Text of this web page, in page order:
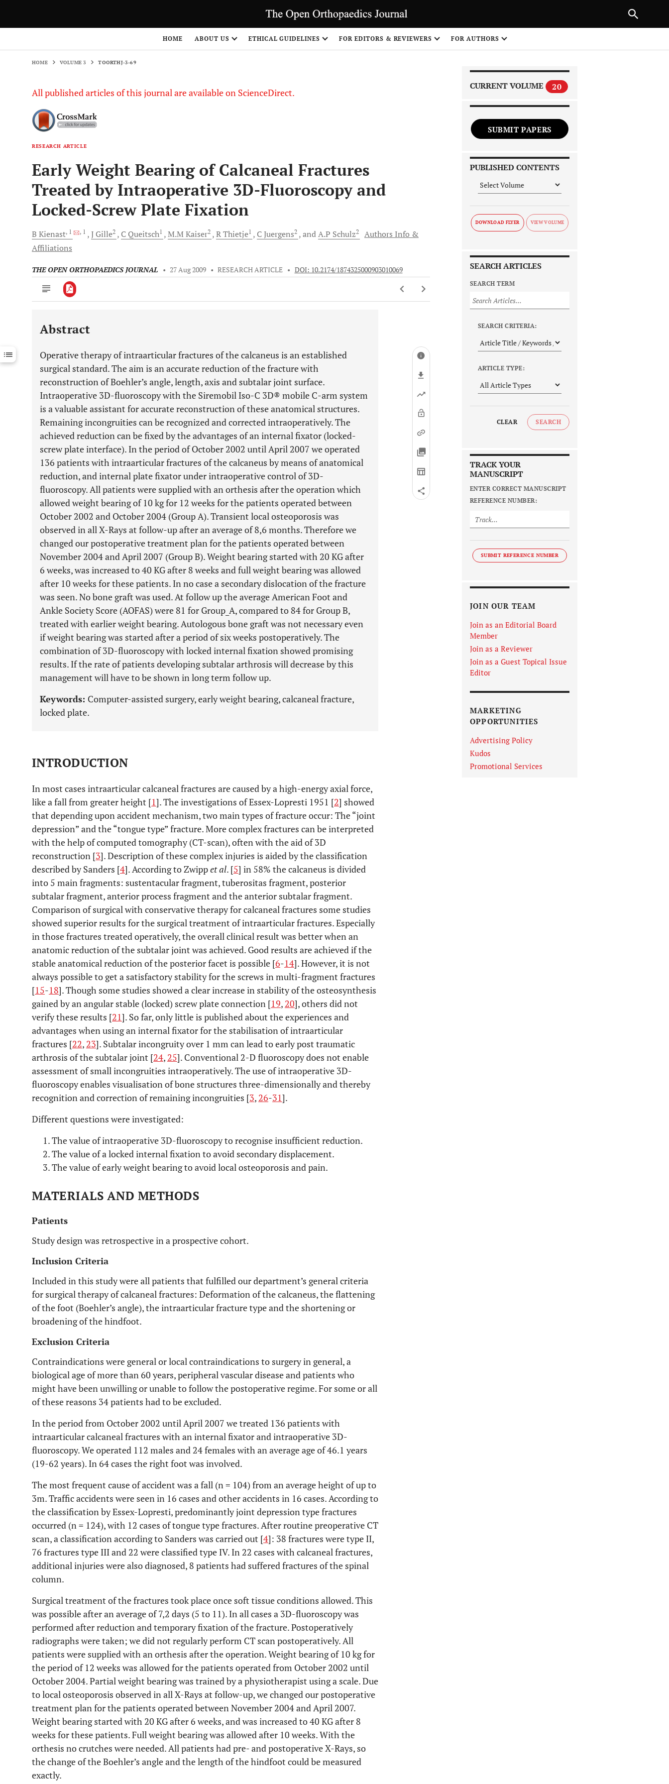
HOME ABOUT US ETHICAL GUIDELINES FOR EDITORS & REVIEWERS FOR AUTHORS
HOME VOLUME 3 TOORTHJ-3-69
All published articles of this journal are available on ScienceDirect.
RESEARCH ARTICLE
Early Weight Bearing of Calcaneal Fractures
Treated by Intraoperative 3D-Fluoroscopy and
Locked-Screw Plate Fixation
B Kienast, 1 , 1 J Gille2 C Queitsch1 M.MKaiser2 RThietje1 CJuergens2 andA.P Schulz2
Authors Info &
Affiliations
THE OPEN ORTHOPAEDICS JOURNAL • 27 Aug 2009 • RESEARCH ARTICLE • DOI: 10.2174/1874325000903010069
Downloads 11,803
Last 12 Months 11,803
Abstract
Operative therapy of intraarticular fractures of the calcaneus is an established
surgical standard. The aim is an accurate reduction of the fracture with
reconstruction of Boehler’s angle, length, axis and subtalar joint surface.
Intraoperative 3D-fluoroscopy with the Siremobil Iso-C 3D® mobile C-arm system
is a valuable assistant for accurate reconstruction of these anatomical structures.
Remaining incongruities can be recognized and corrected intraoperatively. The
achieved reduction can be fixed by the advantages of an internal fixator (locked-
screw plate interface). In the period of October 2002 until April 2007 we operated
136 patients with intraarticular fractures of the calcaneus by means of anatomical
reduction, and internal plate fixator under intraoperative control of 3D-
fluoroscopy. All patients were supplied with an orthesis after the operation which
allowed weight bearing of 10 kg for 12 weeks for the patients operated between
October 2002 and October 2004 (Group A). Transient local osteoporosis was
observed in all X-Rays at follow-up after an average of 8,6 months. Therefore we
changed our postoperative treatment plan for the patients operated between
November 2004 and April 2007 (Group B). Weight bearing started with 20 KG after
6 weeks, was increased to 40 KG after 8 weeks and full weight bearing was allowed
after 10 weeks for these patients. In no case a secondary dislocation of the fracture
was seen. No bone graft was used. At follow up the average American Foot and
Ankle Society Score (AOFAS) were 81 for Group_A, compared to 84 for Group B,
treated with earlier weight bearing. Autologous bone graft was not necessary even
if weight bearing was started after a period of six weeks postoperatively. The
combination of 3D-fluoroscopy with locked internal fixation showed promising
results. If the rate of patients developing subtalar arthrosis will decrease by this
management will have to be shown in long term follow up.
Keywords: Computer-assisted surgery, early weight bearing, calcaneal fracture,
locked plate.
INTRODUCTION
In most cases intraarticular calcaneal fractures are caused by a high-energy axial force,
like a fall from greater height [1]. The investigations of Essex-Lopresti 1951 [2] showed
that depending upon accident mechanism, two main types of fracture occur: The “joint
depression” and the “tongue type” fracture. More complex fractures can be interpreted
with the help of computed tomography (CT-scan), often with the aid of 3D
reconstruction [3]. Description of these complex injuries is aided by the classification
described by Sanders [4]. According to Zwippet al. [5] in 58% the calcaneus is divided
into 5 main fragments: sustentacular fragment, tuberositas fragment, posterior
subtalar fragment, anterior process fragment and the anterior subtalar fragment.
Comparison of surgical with conservative therapy for calcaneal fractures some studies
showed superior results for the surgical treatment of intraarticular fractures. Especially
in those fractures treated operatively, the overall clinical result was better when an
anatomic reduction of the subtalar joint was achieved. Good results are achieved if the
stable anatomical reduction of the posterior facet is possible [6-14]. However, it is not
always possible to get a satisfactory stability for the screws in multi-fragment fractures
[15-18]. Though some studies showed a clear increase in stability of the osteosynthesis
gained by an angular stable (locked) screw plate connection [19, 20], others did not
verify these results [21]. So far, only little is published about the experiences and
advantages when using an internal fixator for the stabilisation of intraarticular
fractures [22, 23]. Subtalar incongruity over 1 mm can lead to early post traumatic
arthrosis of the subtalar joint [24, 25]. Conventional 2-D fluoroscopy does not enable
assessment of small incongruities intraoperatively. The use of intraoperative 3D-
fluoroscopy enables visualisation of bone structures three-dimensionally and thereby
recognition and correction of remaining incongruities [3, 26-31].
Different questions were investigated:
The value of intraoperative 3D-fluoroscopy to recognise insufficient reduction.
The value of a locked internal fixation to avoid secondary displacement.
The value of early weight bearing to avoid local osteoporosis and pain.
MATERIALS AND METHODS
Patients
Study design was retrospective in a prospective cohort.
Inclusion Criteria
Included in this study were all patients that fulfilled our department’s general criteria
for surgical therapy of calcaneal fractures: Deformation of the calcaneus, the flattening
of the foot (Boehler’s angle), the intraarticular fracture type and the shortening or
broadening of the hindfoot.
Exclusion Criteria
Contraindications were general or local contraindications to surgery in general, a
biological age of more than 60 years, peripheral vascular disease and patients who
might have been unwilling or unable to follow the postoperative regime. For some or all
of these reasons 34 patients had to be excluded.
In the period from October 2002 until April 2007 we treated 136 patients with
intraarticular calcaneal fractures with an internal fixator and intraoperative 3D-
fluoroscopy. We operated 112 males and 24 females with an average age of 46.1 years
(19-62 years). In 64 cases the right foot was involved.
The most frequent cause of accident was a fall (n = 104) from an average height of up to
3m. Traffic accidents were seen in 16 cases and other accidents in 16 cases. According to
the classification by Essex-Lopresti, predominantly joint depression type fractures
occurred (n = 124), with 12 cases of tongue type fractures. After routine preoperative CT
scan, a classification according to Sanders was carried out [4]: 38 fractures were type II,
76 fractures type III and 22 were classified type IV. In 22 cases with calcaneal fractures,
additional injuries were also diagnosed, 8 patients had suffered fractures of the spinal
column.
Surgical treatment of the fractures took place once soft tissue conditions allowed. This
was possible after an average of 7,2 days (5 to 11). In all cases a 3D-fluoroscopy was
performed after reduction and temporary fixation of the fracture. Postoperatively
radiographs were taken; we did not regularly perform CT scan postoperatively. All
patients were supplied with an orthesis after the operation. Weight bearing of 10 kg for
the period of 12 weeks was allowed for the patients operated from October 2002 until
October 2004. Partial weight bearing was trained by a physiotherapist using a scale. Due
to local osteoporosis observed in all X-Rays at follow-up, we changed our postoperative
treatment plan for the patients operated between November 2004 and April 2007.
Weight bearing started with 20 KG after 6 weeks, and was increased to 40 KG after 8
weeks for these patients. Full weight bearing was allowed after 10 weeks. With the
orthesis no crutches were needed. All patients had pre- and postoperative X-Rays, so
the change of the Boehler’s angle and the length of the hindfoot could be measured
exactly.
CURRENT VOLUME 20
SUBMIT PAPERS
PUBLISHED CONTENTS
DOWNLOAD FLYER
SEARCH ARTICLES
SEARCH TERM
SEARCH CRITERIA:
ARTICLE TYPE:
CLEAR SEARCH
TRACK YOUR
MANUSCRIPT
ENTER CORRECT MANUSCRIPT
REFERENCE NUMBER:
SUBMIT REFERENCE NUMBER
JOIN OUR TEAM
Join as an Editorial Board
Member
Join as a Reviewer
Join as a Guest Topical Issue
Editor
MARKETING
OPPORTUNITIES
Advertising Policy
Kudos
Promotional Services
NEXT ARTICLE
1